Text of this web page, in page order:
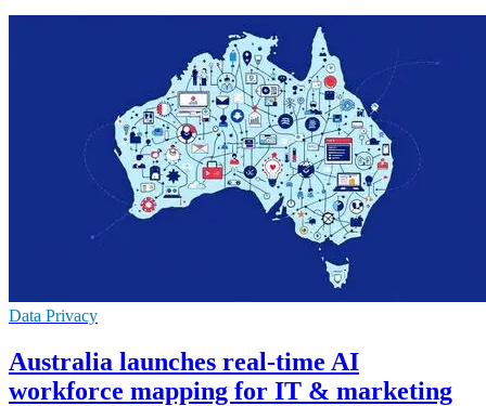
Data Privacy
Australia launches real-time AI
workforce mapping for IT & marketing